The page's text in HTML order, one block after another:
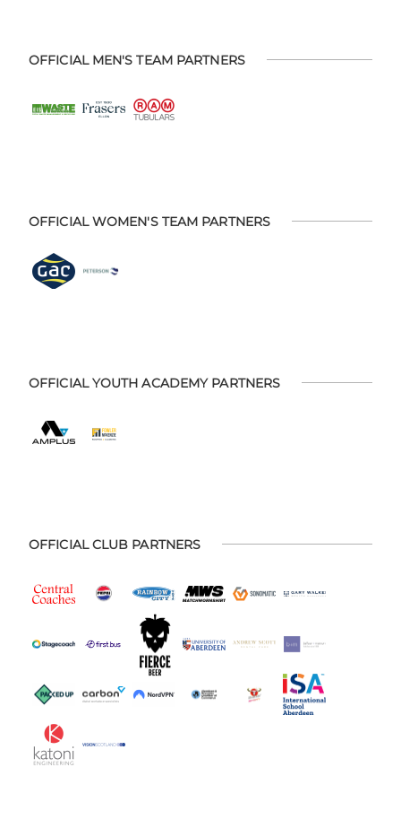
OFFICIAL MEN'S TEAM PARTNERS
OFFICIAL WOMEN'S TEAM PARTNERS
OFFICIAL YOUTH ACADEMY PARTNERS
OFFICIAL CLUB PARTNERS